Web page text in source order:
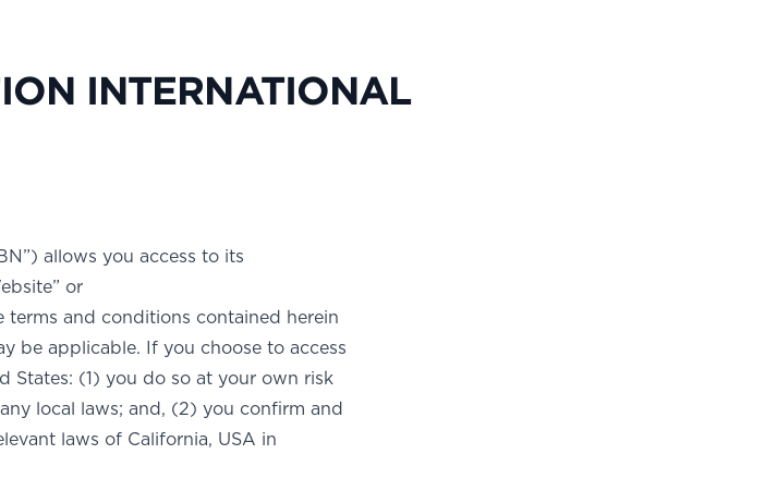
INTERNATIONAL
allows you access to its
or
and conditions contained herein
be applicable. If you choose to access
States: (1) you do so at your own risk
local laws; and, (2) you confirm and
laws of California, USA in